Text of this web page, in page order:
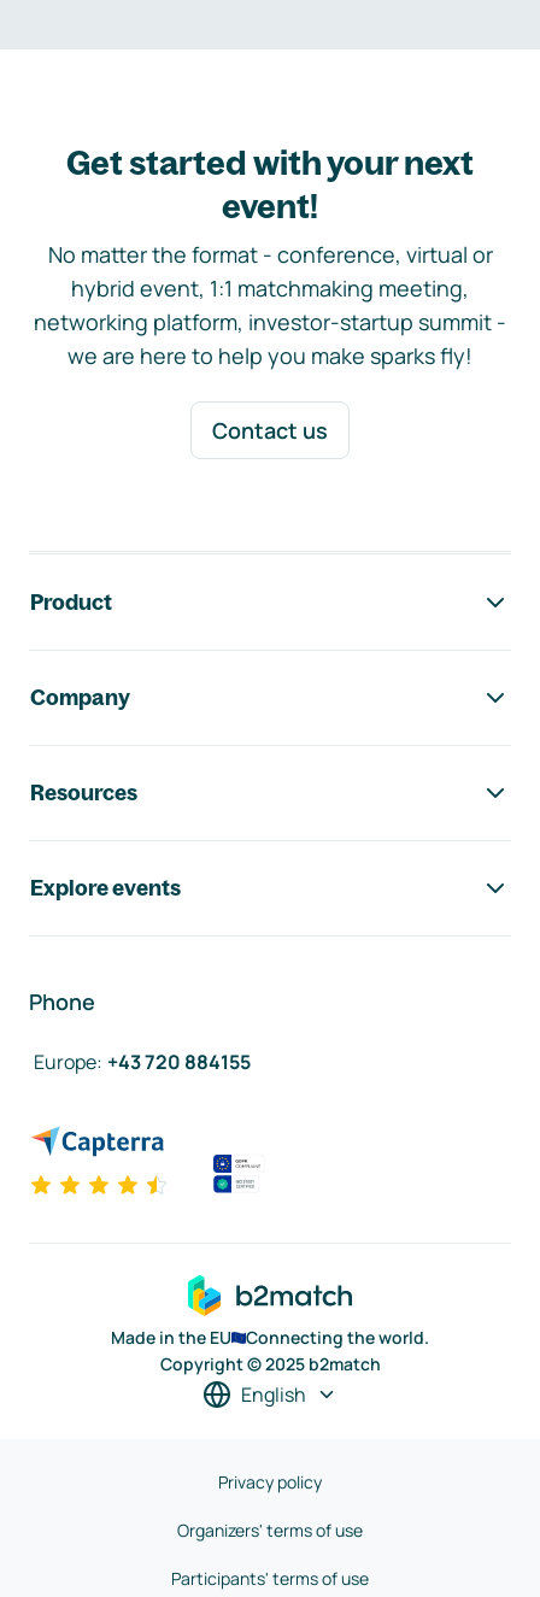
Get started with your next
event!
No matter the format - conference, virtual or
hybrid event, 1:1 matchmaking meeting,
networking platform, investor-startup summit -
we are here to help you make sparks fly!
Contact us
Product
Company
Resources
Explore events
Phone
Europe: +43 720 884155
Made in the EU
Connecting the world.
Copyright © 2025 b2match
English
Privacy policy
Organizers' terms of use
Participants' terms of use